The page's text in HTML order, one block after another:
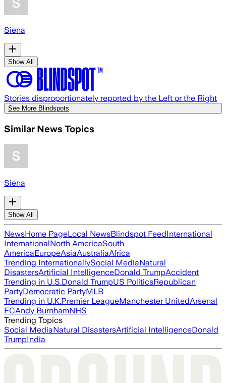
Siena
Show All
Stories disproportionately reported by the Left or the Right
See More Blindspots
Similar News Topics
Siena
Show All
NewsHome PageLocal NewsBlindspot FeedInternational
InternationalNorth AmericaSouth
AmericaEuropeAsiaAustraliaAfrica
Trending InternationallySocial MediaNatural
DisastersArtificial IntelligenceDonald TrumpAccident
Trending in U.S.Donald TrumpUS PoliticsRepublican
PartyDemocratic PartyMLB
Trending in U.K.Premier LeagueManchester UnitedArsenal
FCAndy BurnhamNHS
Trending Topics
Social MediaNatural DisastersArtificial IntelligenceDonald
TrumpIndia